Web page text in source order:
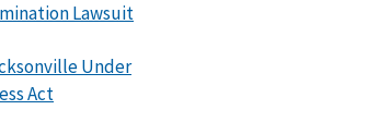
Lawsuit
Under
Act